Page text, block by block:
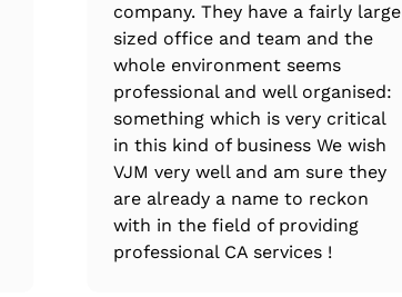
company. They have a fairly large
sized office and team and the
whole environment seems
professional and well organised:
something which is very critical
in this kind of business We wish
VJM very well and am sure they
are already a name to reckon
with in the field of providing
professional CA services !